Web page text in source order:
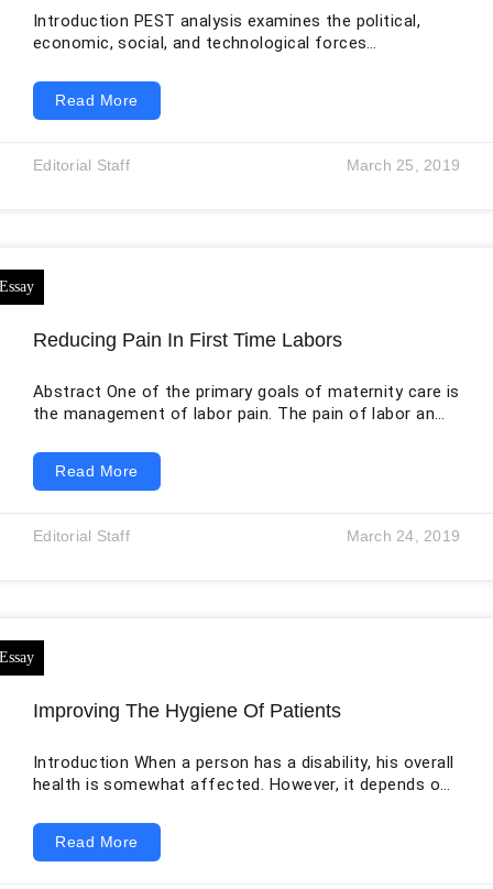
Introduction PEST analysis examines the political,
economic, social, and technological forces
external forces shape what services may be offered,
how they are financed, who can access them, which
connects PEST with SWOT analysis, but the two tools
Read More
Editorial Staff March 25, 2019
Reducing Pain In First Time Labors
Abstract One of the primary goals of maternity care is
the management of labor pain. The pain of labor and
getting a baby. It is apparently understandable
because labor is painful for women. Management of
medical model (pharmacological). In the medical
Read More
Editorial Staff March 24, 2019
Improving The Hygiene Of Patients
Introduction When a person has a disability, his overall
health is somewhat affected. However, it depends on
affect health status, but most of them do. Taking
care of personal hygiene is a primary focus in case of
Read More